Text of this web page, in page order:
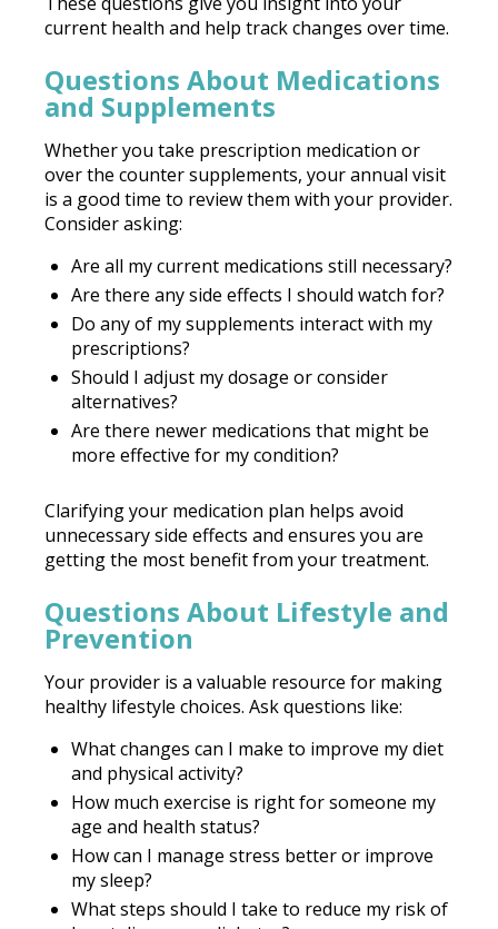
current health and help track changes over time.
Questions About Medications
and Supplements
Whether you take prescription medication or
over the counter supplements, your annual visit
is a good time to review them with your provider.
Consider asking:
Are all my current medications still necessary?
Are there any side effects I should watch for?
Do any of my supplements interact with my
prescriptions?
Should I adjust my dosage or consider
alternatives?
Are there newer medications that might be
more effective for my condition?
Clarifying your medication plan helps avoid
unnecessary side effects and ensures you are
getting the most benefit from your treatment.
Questions About Lifestyle and
Prevention
Your provider is a valuable resource for making
healthy lifestyle choices. Ask questions like:
What changes can I make to improve my diet
and physical activity?
How much exercise is right for someone my
age and health status?
How can I manage stress better or improve
my sleep?
What steps should I take to reduce my risk of